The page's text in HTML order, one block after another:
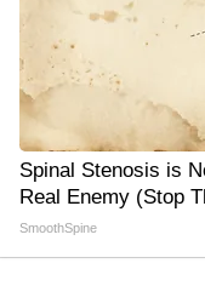
Spinal Stenosis is
Real Enemy (Stop
SmoothSpine